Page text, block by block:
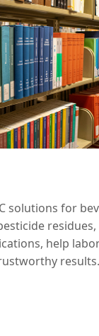
solutions for
residues,
help
results.